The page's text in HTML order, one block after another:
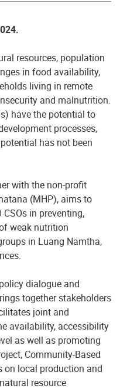
resources, population
in food availability,
living in remote
and malnutrition.
have the potential to
processes,
has not been
with the non-profit
(MHP), aims to
in preventing,
weak nutrition
in Luang Namtha,
dialogue and
together stakeholders
joint and
availability, accessibility
as well as promoting
Community-Based
on local production and
resource